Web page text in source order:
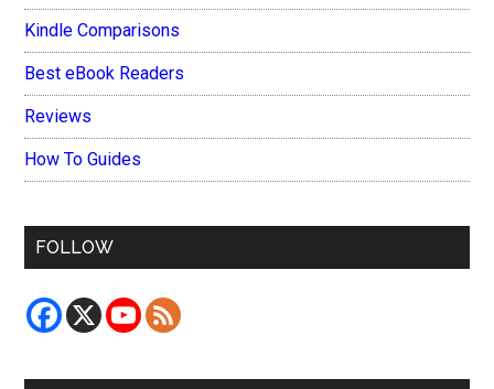
Kindle Comparisons
Best eBook Readers
Reviews
How To Guides
FOLLOW